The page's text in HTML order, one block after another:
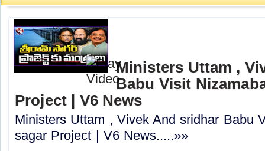
Ministers Uttam ,
Babu Visit
Project | V6 News
Ministers Uttam , Vivek And sridhar Babu
sagar Project | V6 News.....»»